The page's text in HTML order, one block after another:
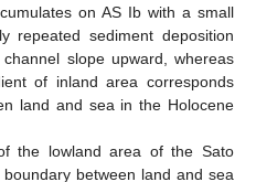
on AS Ib with a small
repeated sediment deposition
slope upward, whereas
of inland area corresponds
land and sea in the Holocene
the lowland area of the Sato
between land and sea